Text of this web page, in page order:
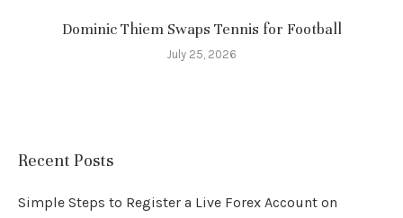
Dominic Thiem Swaps Tennis for Football
July 25, 2026
Recent Posts
Simple Steps to Register a Live Forex Account on